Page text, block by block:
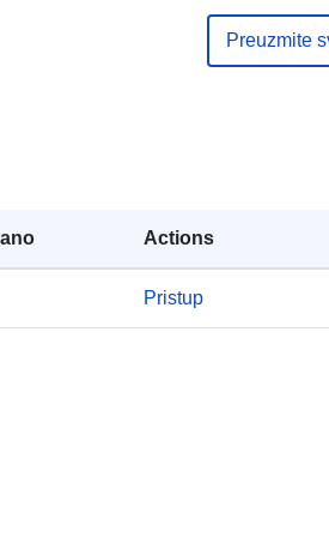
Preuzmite
Actions
Pristup